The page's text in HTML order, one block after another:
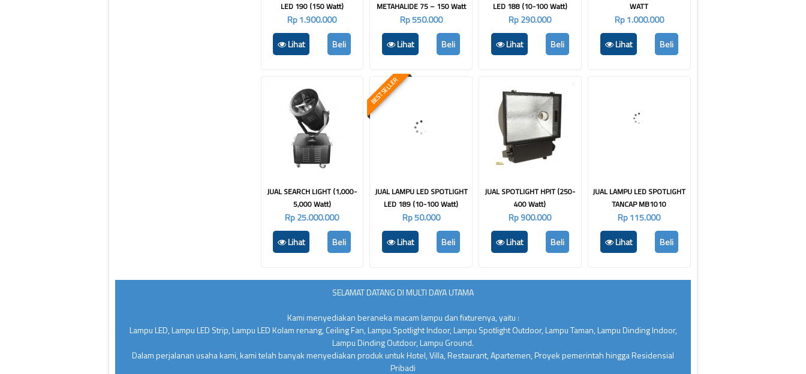
LED 190 (150 Watt)
Rp 1.900.000
Lihat
Beli
METAHALIDE 75 – 150 Watt
Rp 550.000
Lihat
Beli
LED 188 (10-100 Watt)
Rp 290.000
Lihat
Beli
WATT
Rp 1.000.000
Lihat
Beli
JUAL SEARCH LIGHT (1,000-
5,000 Watt)
Rp 25.000.000
Lihat
Beli
BEST SELLER
JUAL LAMPU LED SPOTLIGHT
LED 189 (10-100 Watt)
Rp 50.000
Lihat
Beli
JUAL SPOTLIGHT HPIT (250-
400 Watt)
Rp 900.000
Lihat
Beli
JUAL LAMPU LED SPOTLIGHT
TANCAP MB1010
Rp 115.000
Lihat
Beli
SELAMAT DATANG DI MULTI DAYA UTAMA
Kami menyediakan beraneka macam lampu dan fixturenya, yaitu :
Lampu LED, Lampu LED Strip, Lampu LED Kolam renang, Ceiling Fan, Lampu Spotlight Indoor, Lampu Spotlight Outdoor, Lampu Taman, Lampu Dinding Indoor,
Lampu Dinding Outdoor, Lampu Ground.
Dalam perjalanan usaha kami, kami telah banyak menyediakan produk untuk Hotel, Villa, Restaurant, Apartemen, Proyek pemerintah hingga Residensial
Pribadi